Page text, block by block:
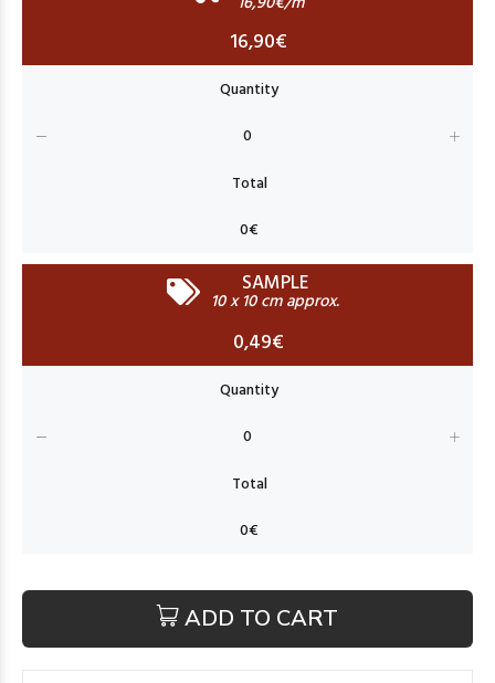
16,90€
SAMPLE
10 x 10 cm approx.
0,49€
ADD TO CART